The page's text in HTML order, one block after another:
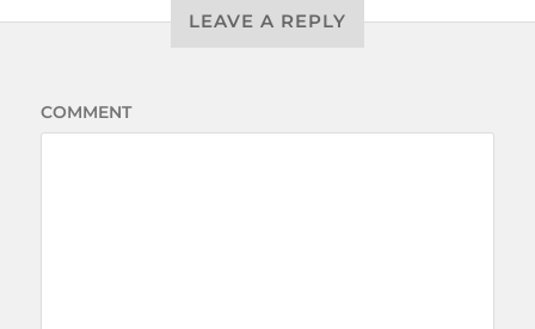
LEAVE A REPLY
COMMENT